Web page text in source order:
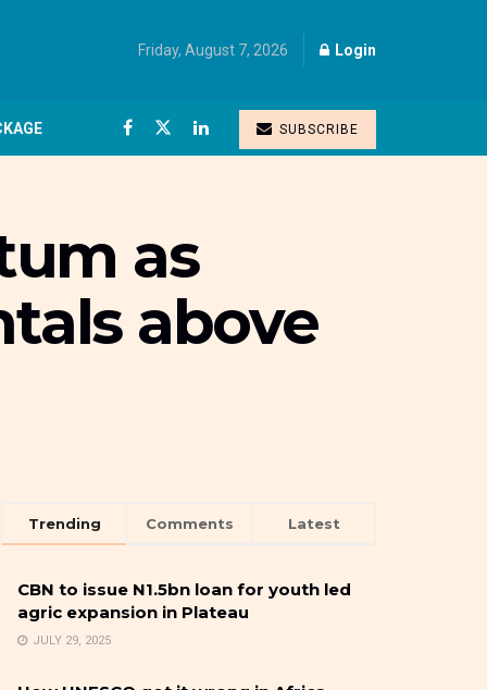
Friday, August 7, 2026 Login
SUBSCRIBE
as
above
Trending Comments Latest
CBN to issue N1.5bn loan for youth led
agric expansion in Plateau
JULY 29, 2025